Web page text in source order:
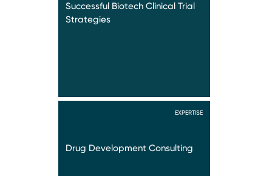
Successful Biotech Clinical Trial
Strategies
EXPERTISE
Drug Development Consulting